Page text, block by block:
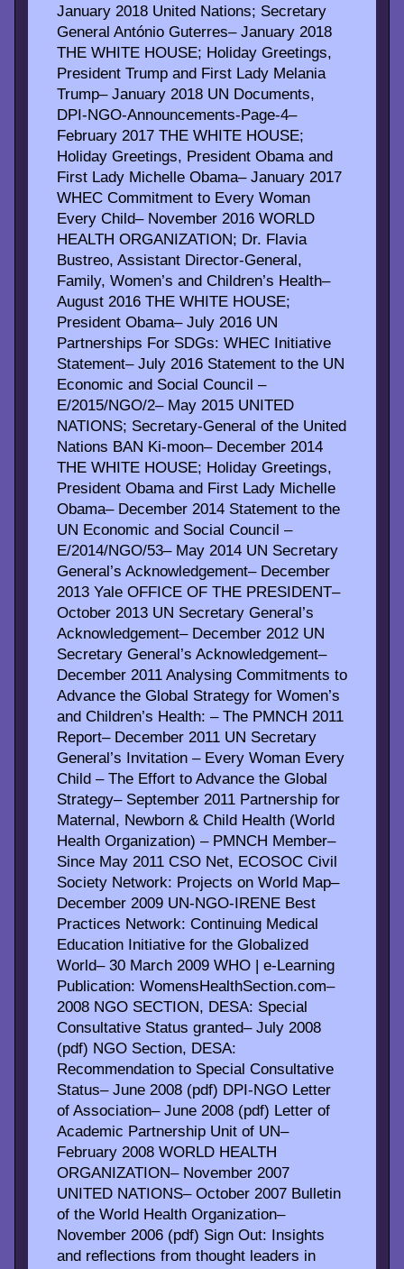
January 2018 United Nations; Secretary
General António Guterres– January 2018
THE WHITE HOUSE; Holiday Greetings,
President Trump and First Lady Melania
Trump– January 2018 UN Documents,
DPI-NGO-Announcements-Page-4–
February 2017 THE WHITE HOUSE;
Holiday Greetings, President Obama and
First Lady Michelle Obama– January 2017
WHEC Commitment to Every Woman
Every Child– November 2016 WORLD
HEALTH ORGANIZATION; Dr. Flavia
Bustreo, Assistant Director-General,
Family, Women’s and Children’s Health–
August 2016 THE WHITE HOUSE;
President Obama– July 2016 UN
Partnerships For SDGs: WHEC Initiative
Statement– July 2016 Statement to the UN
Economic and Social Council –
E/2015/NGO/2– May 2015 UNITED
NATIONS; Secretary-General of the United
Nations BAN Ki-moon– December 2014
THE WHITE HOUSE; Holiday Greetings,
President Obama and First Lady Michelle
Obama– December 2014 Statement to the
UN Economic and Social Council –
E/2014/NGO/53– May 2014 UN Secretary
General’s Acknowledgement– December
2013 Yale OFFICE OF THE PRESIDENT–
October 2013 UN Secretary General’s
Acknowledgement– December 2012 UN
Secretary General’s Acknowledgement–
December 2011 Analysing Commitments to
Advance the Global Strategy for Women’s
and Children’s Health: – The PMNCH 2011
Report– December 2011 UN Secretary
General’s Invitation – Every Woman Every
Child – The Effort to Advance the Global
Strategy– September 2011 Partnership for
Maternal, Newborn & Child Health (World
Health Organization) – PMNCH Member–
Since May 2011 CSO Net, ECOSOC Civil
Society Network: Projects on World Map–
December 2009 UN-NGO-IRENE Best
Practices Network: Continuing Medical
Education Initiative for the Globalized
World– 30 March 2009 WHO | e-Learning
Publication: WomensHealthSection.com–
2008 NGO SECTION, DESA: Special
Consultative Status granted– July 2008
(pdf) NGO Section, DESA:
Recommendation to Special Consultative
Status– June 2008 (pdf) DPI-NGO Letter
of Association– June 2008 (pdf) Letter of
Academic Partnership Unit of UN–
February 2008 WORLD HEALTH
ORGANIZATION– November 2007
UNITED NATIONS– October 2007 Bulletin
of the World Health Organization–
November 2006 (pdf) Sign Out: Insights
and reflections from thought leaders in